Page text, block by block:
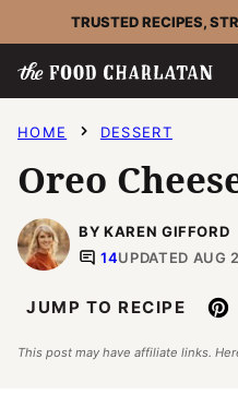
to
content
TRUSTED RECIPES,
HOME DESSERT
Oreo
BY KAREN GIFFORD
14UPDATED AUG
JUMP TO RECIPE Pin
This post may have affiliate links.